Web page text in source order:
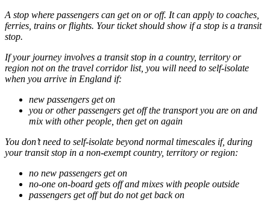
A stop where passengers can get on or off. It can apply to coaches,
ferries, trains or flights. Your ticket should show if a stop is a transit
stop.
If your journey involves a transit stop in a country, territory or
region not on the travel corridor list, you will need to self-isolate
when you arrive in England if:
new passengers get on
you or other passengers get off the transport you are on and
mix with other people, then get on again
You don’t need to self-isolate beyond normal timescales if, during
your transit stop in a non-exempt country, territory or region:
no new passengers get on
no-one on-board gets off and mixes with people outside
passengers get off but do not get back on